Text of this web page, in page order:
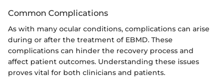
Common Complications
As with many ocular conditions, complications can arise
during or after the treatment of EBMD. These
complications can hinder the recovery process and
affect patient outcomes. Understanding these issues
proves vital for both clinicians and patients.